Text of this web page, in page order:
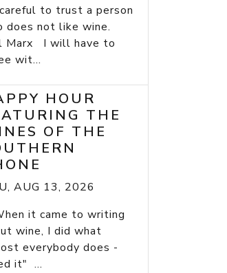
to trust a person
does not like wine.
Marx I will have to
wit...
HOUR
THE
OF THE
AUG 13, 2026
it came to writing
wine, I did what
everybody does -
it" ...